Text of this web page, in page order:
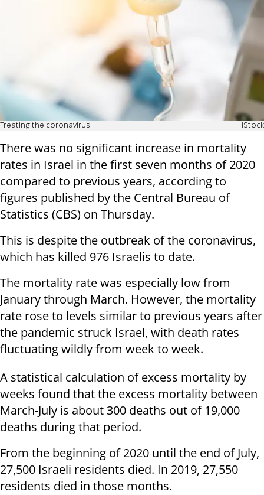
Treating the coronavirus iStock
There was no significant increase in mortality
rates in Israel in the first seven months of 2020
compared to previous years, according to
figures published by the Central Bureau of
Statistics (CBS) on Thursday.
This is despite the outbreak of the coronavirus,
which has killed 976 Israelis to date.
The mortality rate was especially low from
January through March. However, the mortality
rate rose to levels similar to previous years after
the pandemic struck Israel, with death rates
fluctuating wildly from week to week.
A statistical calculation of excess mortality by
weeks found that the excess mortality between
March-July is about 300 deaths out of 19,000
deaths during that period.
From the beginning of 2020 until the end of July,
27,500 Israeli residents died. In 2019, 27,550
residents died in those months.